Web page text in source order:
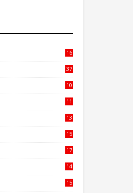
16
37
10
11
13
15
17
14
15